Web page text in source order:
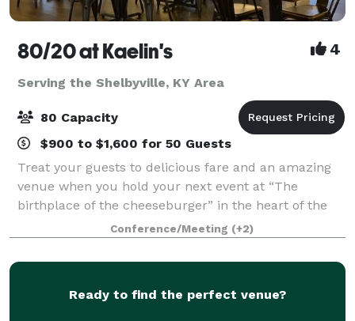
80/20 at Kaelin's 4
Serving the Shelbyville, KY Area
80 Capacity
$900 to $1,600 for 50 Guests
Treat your guests to delicious fare and an amazing
venue when you hold your next event at “The
birthplace of the cheeseburger” in the heart of the
Highlands, Louisville, KY. 80/20 at Kaelin’s is the
perfect setting for corporate events, bab
Conference/Meeting (+2)
Ready to find the perfect venue?